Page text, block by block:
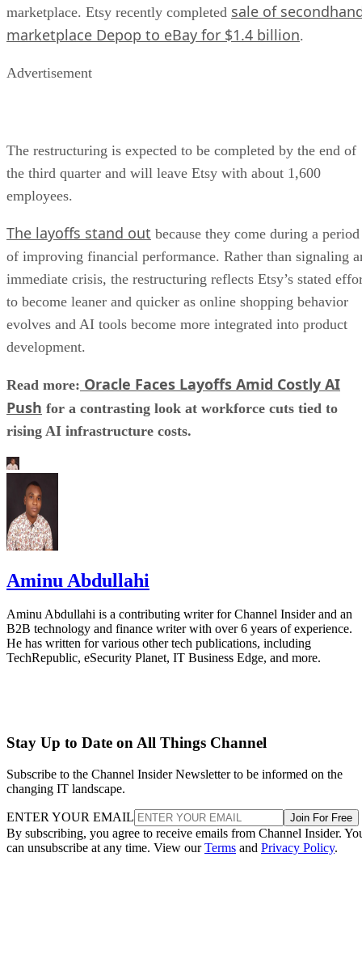
marketplace. Etsy recently completed sale of
marketplace Depop to eBay for $1.4 billion.
Advertisement
The restructuring is expected to be completed by the end of
the third quarter and will leave Etsy with about 1,600
employees.
The layoffs stand out because they come during a period
of improving financial performance. Rather than signaling
immediate crisis, the restructuring reflects Etsy’s stated
to become leaner and quicker as online shopping behavior
evolves and AI tools become more integrated into product
development.
Read more: Oracle Faces Layoffs Amid Costly AI
Push for a contrasting look at workforce cuts tied to
rising AI infrastructure costs.
Aminu Abdullahi
Aminu Abdullahi is a contributing writer for Channel Insider and an
B2B technology and finance writer with over 6 years of experience.
He has written for various other tech publications, including
TechRepublic, eSecurity Planet, IT Business Edge, and more.
Stay Up to Date on All Things Channel
Subscribe to the Channel Insider Newsletter to be informed on the
changing IT landscape.
ENTER YOUR EMAIL Join For Free
By subscribing, you agree to receive emails from Channel Insider.
can unsubscribe at any time. View ourTerms and Privacy Policy.